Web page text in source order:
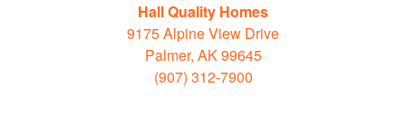
Hall Quality Homes
9175 Alpine View Drive
Palmer, AK 99645
(907) 312-7900